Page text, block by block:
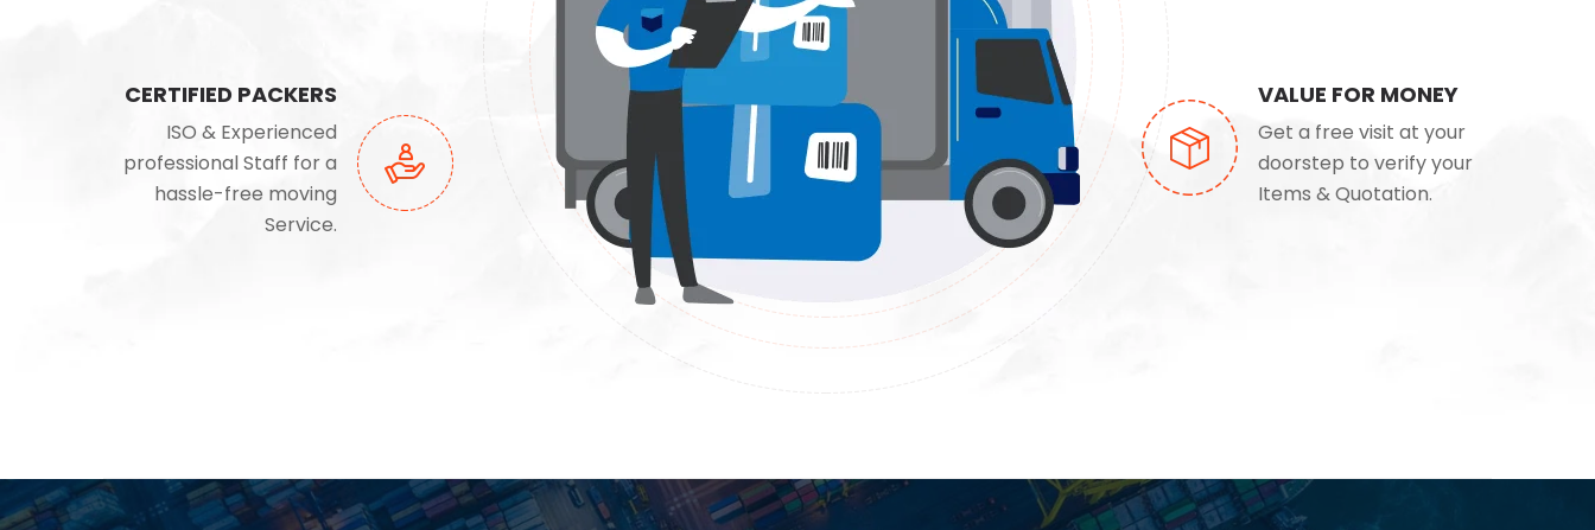
CERTIFIED PACKERS
ISO & Experienced
professional Staff for a
hassle-free moving
Service.
VALUE FOR MONEY
Get a free visit at your
doorstep to verify your
Items & Quotation.